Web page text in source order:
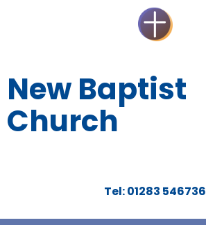
New Baptist
Church
Tel: 01283 546736